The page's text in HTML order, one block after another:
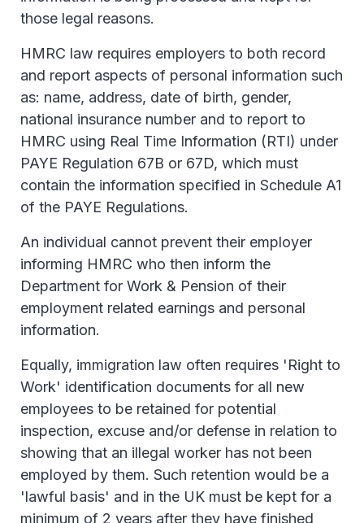
those legal reasons.
HMRC law requires employers to both record
and report aspects of personal information such
as: name, address, date of birth, gender,
national insurance number and to report to
HMRC using Real Time Information (RTI) under
PAYE Regulation 67B or 67D, which must
contain the information specified in Schedule A1
of the PAYE Regulations.
An individual cannot prevent their employer
informing HMRC who then inform the
Department for Work & Pension of their
employment related earnings and personal
information.
Equally, immigration law often requires 'Right to
Work' identification documents for all new
employees to be retained for potential
inspection, excuse and/or defense in relation to
showing that an illegal worker has not been
employed by them. Such retention would be a
'lawful basis' and in the UK must be kept for a
minimum of 2 years after they have finished